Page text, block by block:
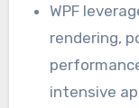
WPF
rendering,
intensive